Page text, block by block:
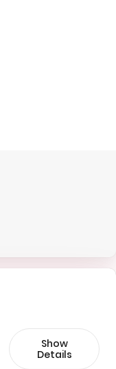
Show
Details